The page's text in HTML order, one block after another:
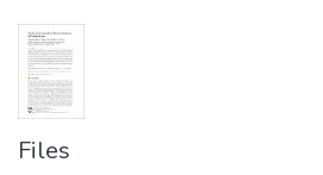
Files